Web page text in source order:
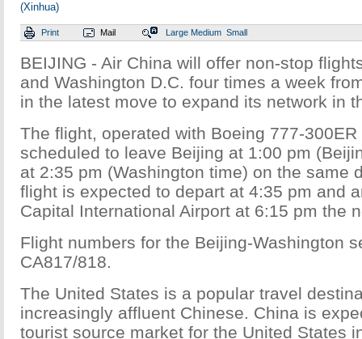
(Xinhua)
Print Mail Large Medium Small
BEIJING - Air China will offer non-stop
and Washington D.C. four times a week
in the latest move to expand its network in
The flight, operated with Boeing 777-
scheduled to leave Beijing at 1:00 pm
at 2:35 pm (Washington time) on the same
flight is expected to depart at 4:35 pm and
Capital International Airport at 6:15 pm the
Flight numbers for the Beijing-Washington
CA817/818.
The United States is a popular travel
increasingly affluent Chinese. China is
tourist source market for the United States